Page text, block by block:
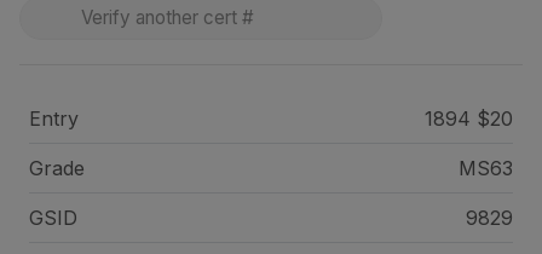
Entry 1894 $20
Grade MS63
GSID 9829